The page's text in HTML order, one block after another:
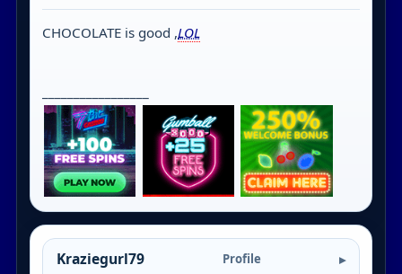
CHOCOLATE is good ,LOL
Kraziegurl79 Profile